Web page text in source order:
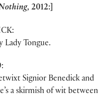
2012:]
Lady Tongue.
Signior Benedick and
a skirmish of wit between